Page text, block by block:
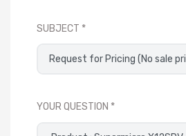
SUBJECT
YOUR QUESTION